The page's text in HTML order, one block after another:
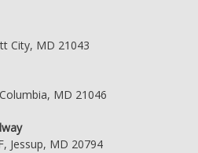
City, MD 21043
MD 21046
Jessup, MD 20794